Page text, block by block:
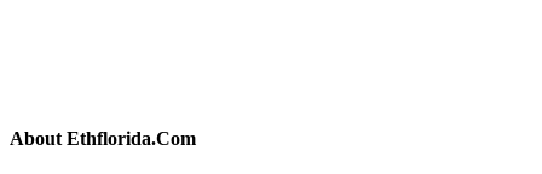
About Ethflorida.Com